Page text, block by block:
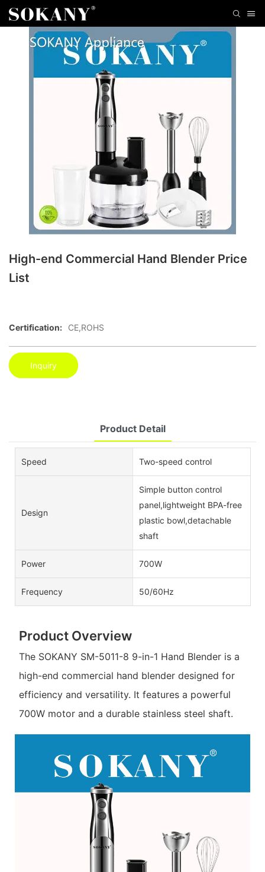
High-end Commercial Hand Blender Price
List
Certification: CE,ROHS
Inquiry
Product Detail
Speed Two-speed control
Design
Simple button control
panel,lightweight BPA-free
plastic bowl,detachable
shaft
Power 700W
Frequency 50/60Hz
Product Overview
The SOKANY SM-5011-8 9-in-1 Hand Blender is a
high-end commercial hand blender designed for
efficiency and versatility. It features a powerful
700W motor and a durable stainless steel shaft.